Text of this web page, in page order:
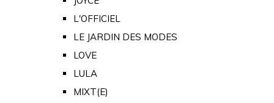
L'OFFICIEL
LE JARDIN DES MODES
LOVE
LULA
MIXT(E)